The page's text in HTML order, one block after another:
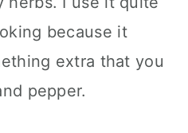
because it
extra that you
pepper.